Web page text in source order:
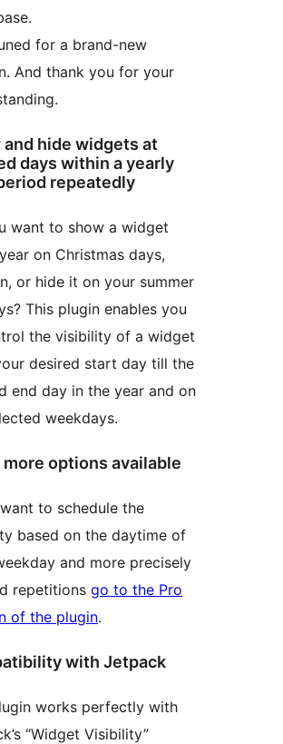
for a brand-new
And thank you for your
and hide widgets at
days within a yearly
repeatedly
want to show a widget
on Christmas days,
or hide it on your summer
This plugin enables you
the visibility of a widget
desired start day till the
end day in the year and on
weekdays.
more options available
to schedule the
based on the daytime of
and more precisely
repetitions go to the Pro
of the plugin.
with Jetpack
works perfectly with
“Widget Visibility”